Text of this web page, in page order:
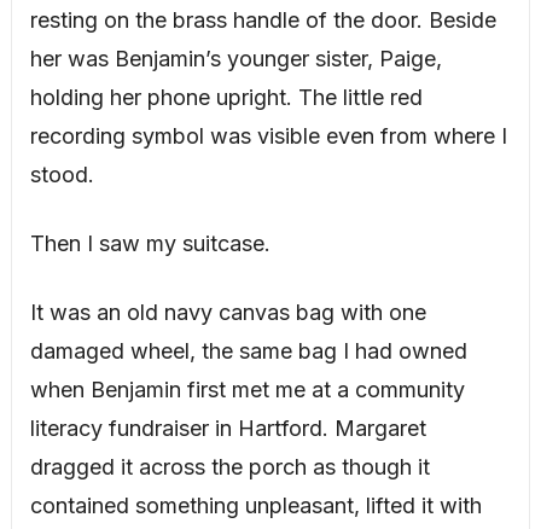
resting on the brass handle of the door. Beside
her was Benjamin’s younger sister, Paige,
holding her phone upright. The little red
recording symbol was visible even from where I
stood.
Then I saw my suitcase.
It was an old navy canvas bag with one
damaged wheel, the same bag I had owned
when Benjamin first met me at a community
literacy fundraiser in Hartford. Margaret
dragged it across the porch as though it
contained something unpleasant, lifted it with